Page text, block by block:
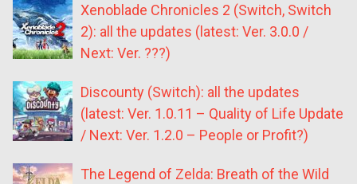
Xenoblade Chronicles 2 (Switch, Switch
2): all the updates (latest: Ver. 3.0.0 /
Next: Ver. ???)
Discounty (Switch): all the updates
(latest: Ver. 1.0.11 – Quality of Life Update
/ Next: Ver. 1.2.0 – People or Profit?)
The Legend of Zelda: Breath of the Wild